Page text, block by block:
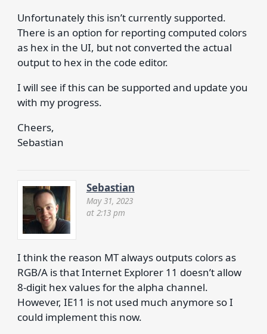
Unfortunately this isn’t currently supported.
There is an option for reporting computed colors
as hex in the UI, but not converted the actual
output to hex in the code editor.
I will see if this can be supported and update you
with my progress.
Cheers,
Sebastian
Sebastian
May 31, 2023
at 2:13 pm
I think the reason MT always outputs colors as
RGB/A is that Internet Explorer 11 doesn’t allow
8-digit hex values for the alpha channel.
However, IE11 is not used much anymore so I
could implement this now.